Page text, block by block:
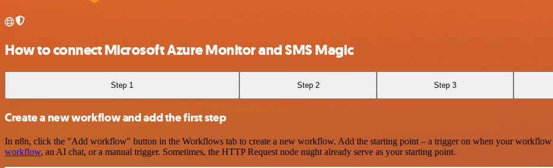
How to connect Microsoft Azure Monitor and SMS Magic
Step 1 Step 2 Step 3
Create a new workflow and add the first step
In n8n, click the "Add workflow" button in the Workflows tab to create a new workflow. Add the starting point – a trigger on when your workflow
workflow, an AI chat, or a manual trigger. Sometimes, the HTTP Request node might already serve as your starting point.